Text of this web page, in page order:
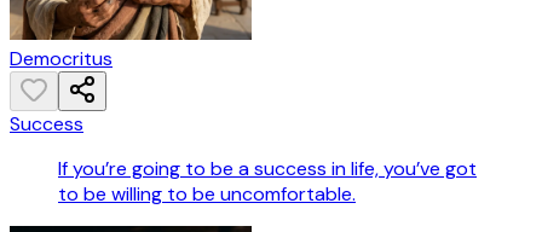
Democritus
Success
If you’re going to be a success in life, you’ve got
to be willing to be uncomfortable.